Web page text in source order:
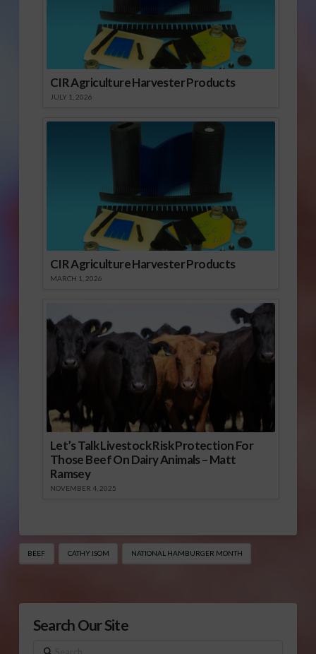
CIR Agriculture Harvester Products
JULY 1, 2026
CIR Agriculture Harvester Products
MARCH 1, 2026
Let’s Talk Livestock Risk Protection For
Those Beef On Dairy Animals – Matt
Ramsey
NOVEMBER 4, 2025
BEEF CATHY ISOM NATIONAL HAMBURGER MONTH
Search Our Site
Search